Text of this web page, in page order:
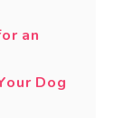
an
Dog